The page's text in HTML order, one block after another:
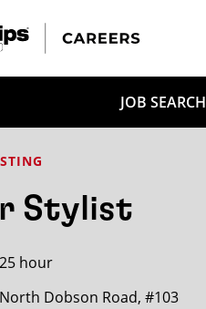
JOB SEARCH
Stylist
hour
Dobson Road, #103
miles